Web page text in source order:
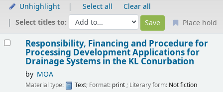
Unhighlight Select all
Clear all
Select titles to:
Place hold
Responsibility, Financing and Procedure for
Processing Development Applications for
Drainage Systems in the KL Conurbation
by MOA
Material type: Text; Format: print; Literary form: Not fiction